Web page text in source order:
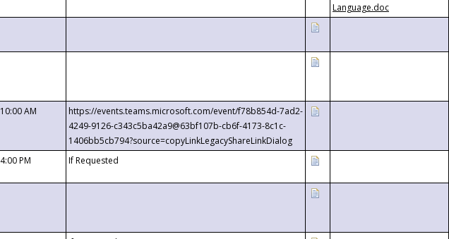
Language.doc
10:00 AM
https://events.teams.microsoft.com/event/f78b854d-7ad2-
4249-9126-c343c5ba42a9@63bf107b-cb6f-4173-8c1c-
1406bb5cb794?source=copyLinkLegacyShareLinkDialog
4:00 PM If Requested